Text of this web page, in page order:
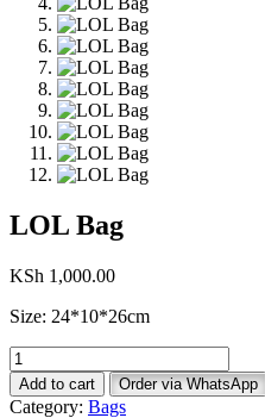
LOL Bag
KSh 1,000.00
Size: 24*10*26cm
LOL
Bag
quantity
Add to cart Order via WhatsApp
Category: Bags